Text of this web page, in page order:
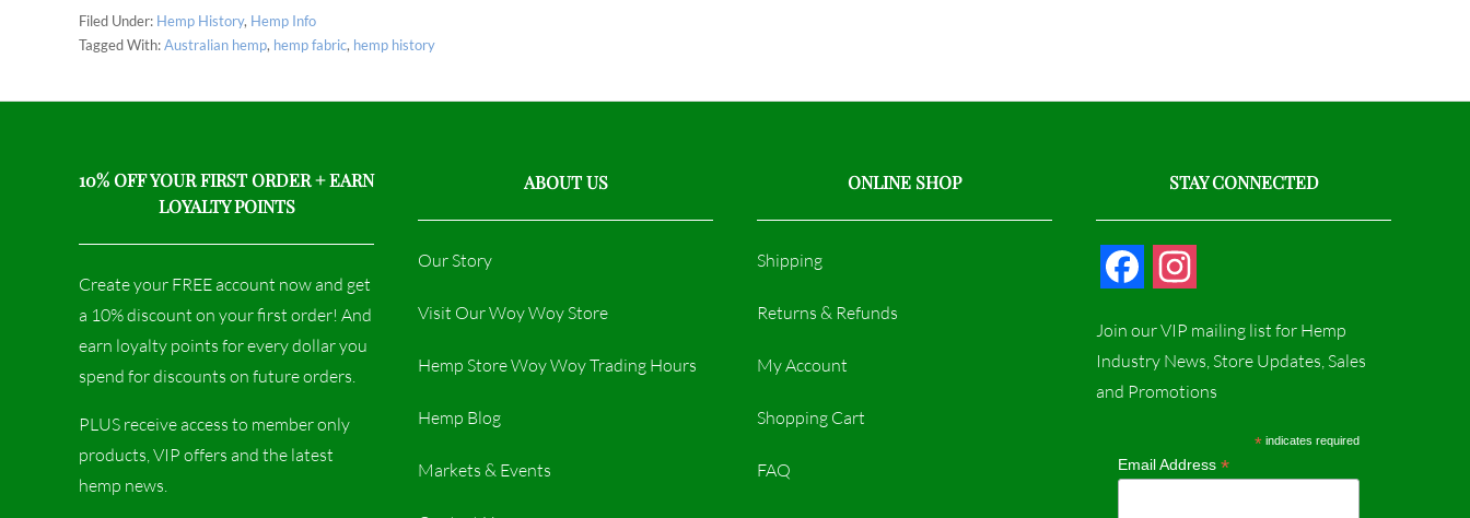
Filed Under: Hemp History, Hemp Info
Tagged With:Australian hemp, hemp fabric, hemp history
10% OFF YOUR FIRST ORDER + EARN
LOYALTY POINTS
Create your FREE account now and get
a 10% discount on your first order! And
earn loyalty points for every dollar you
spend for discounts on future orders.
PLUS receive access to member only
products, VIP offers and the latest
hemp news.
ABOUT US
Our Story
Visit Our Woy Woy Store
Hemp Store Woy Woy Trading Hours​
Hemp Blog
Markets & Events
ONLINE SHOP
Shipping
Returns & Refunds
My Account
Shopping Cart
FAQ
STAY CONNECTED
c
e
o
s
t
g
Join our VIP mailing list for Hemp
Industry News, Store Updates, Sales
and Promotions
*indicates required
Email Address *